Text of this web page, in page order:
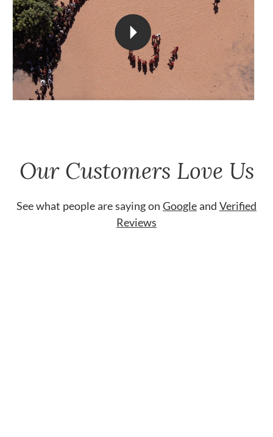
Our Customers Love Us
See what people are saying on Googleand Verified
Reviews